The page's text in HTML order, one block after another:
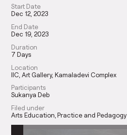
Start Date
Dec 12, 2023
End Date
Dec 19, 2023
Duration
7 Days
Location
IIC, Art Gallery, Kamaladevi Complex
Participants
Sukanya Deb
Filed under
Arts Education Practice and Pedagogy